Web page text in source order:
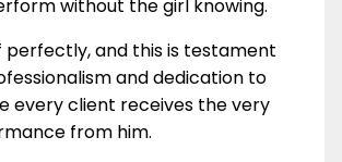
without the girl knowing.
perfectly, and this is testament
and dedication to
every client receives the very
from him.